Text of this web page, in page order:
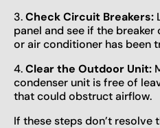
3.Check Circuit Breakers:
panel and see if the
or air conditioner has been
4.Clear the Outdoor Unit:
condenser unit is free of
that could obstruct airflow.
If these steps don’t resolve